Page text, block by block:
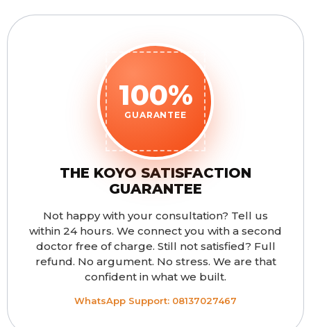
100%
GUARANTEE
THE KOYO SATISFACTION
GUARANTEE
Not happy with your consultation? Tell us
within 24 hours. We connect you with a second
doctor free of charge. Still not satisfied? Full
refund. No argument. No stress. We are that
confident in what we built.
WhatsApp Support: 08137027467